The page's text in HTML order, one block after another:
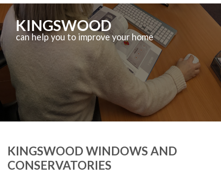
KINGSWOOD
can help you to improve your home
KINGSWOOD WINDOWS AND
CONSERVATORIES